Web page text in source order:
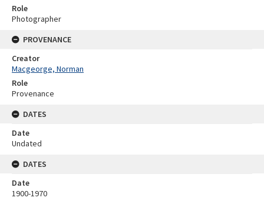
Role
Photographer
PROVENANCE
Creator
Macgeorge, Norman
Role
Provenance
DATES
Date
Undated
DATES
Date
1900-1970